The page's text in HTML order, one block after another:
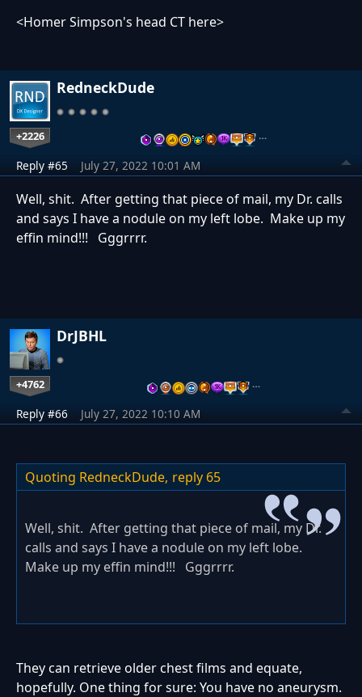
<Homer Simpson's head CT here>
RedneckDude
+2226 …
Reply #65 July 27, 2022 10:01 AM
Well, shit. After getting that piece of mail, my Dr. calls
and says I have a nodule on my left lobe. Make up my
effin mind!!! Gggrrrr.
DrJBHL
+4762 …
Reply #66 July 27, 2022 10:10 AM
Quoting RedneckDude, reply 65
Well, shit. After getting that piece of mail, my Dr.
calls and says I have a nodule on my left lobe.
Make up my effin mind!!! Gggrrrr.
They can retrieve older chest films and equate,
hopefully. One thing for sure: You have no aneurysm.